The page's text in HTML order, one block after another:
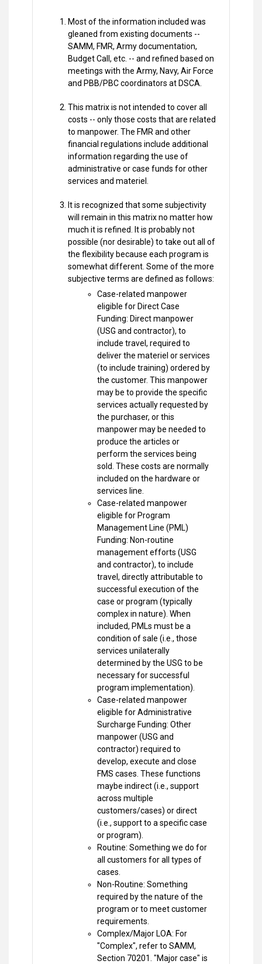
Most of the information included was
gleaned from existing documents --
SAMM, FMR, Army documentation,
Budget Call, etc. -- and refined based on
meetings with the Army, Navy, Air Force
and PBB/PBC coordinators at DSCA.
This matrix is not intended to cover all
costs -- only those costs that are related
to manpower. The FMR and other
financial regulations include additional
information regarding the use of
administrative or case funds for other
services and materiel.
It is recognized that some subjectivity
will remain in this matrix no matter how
much it is refined. It is probably not
possible (nor desirable) to take out all of
the flexibility because each program is
somewhat different. Some of the more
subjective terms are defined as follows:
Case-related manpower
eligible for Direct Case
Funding: Direct manpower
(USG and contractor), to
include travel, required to
deliver the materiel or services
(to include training) ordered by
the customer. This manpower
may be to provide the specific
services actually requested by
the purchaser, or this
manpower may be needed to
produce the articles or
perform the services being
sold. These costs are normally
included on the hardware or
services line.
Case-related manpower
eligible for Program
Management Line (PML)
Funding: Non-routine
management efforts (USG
and contractor), to include
travel, directly attributable to
successful execution of the
case or program (typically
complex in nature). When
included, PMLs must be a
condition of sale (i.e., those
services unilaterally
determined by the USG to be
necessary for successful
program implementation).
Case-related manpower
eligible for Administrative
Surcharge Funding: Other
manpower (USG and
contractor) required to
develop, execute and close
FMS cases. These functions
maybe indirect (i.e., support
across multiple
customers/cases) or direct
(i.e., support to a specific case
or program).
Routine: Something we do for
all customers for all types of
cases.
Non-Routine: Something
required by the nature of the
program or to meet customer
requirements.
Complex/Major LOA: For
"Complex", refer to SAMM,
Section 70201. "Major case" is